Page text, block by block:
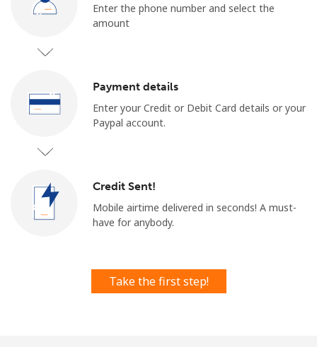
Minimum 8 characters
A number
A special character
Enter the phone number and select the
amount
Payment details
Enter your Credit or Debit Card details or your
Paypal account.
Credit Sent!
Mobile airtime delivered in seconds! ​​A must-
have for anybody.
Take the first step!